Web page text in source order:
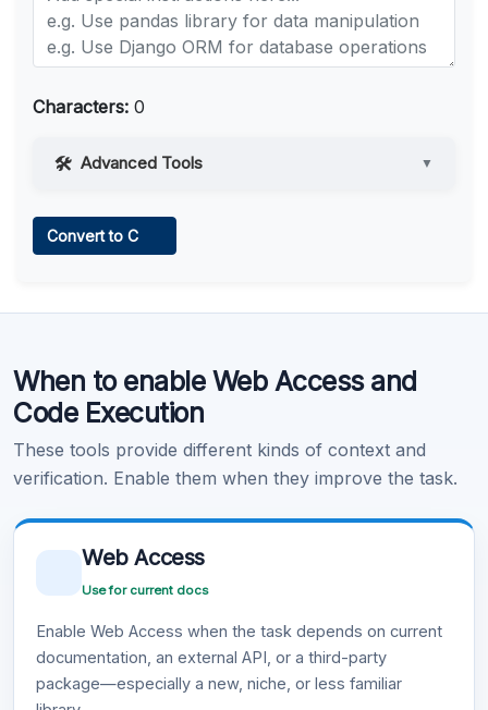
Characters: 0
Advanced Tools ▼
Learn more .
Convert to C
When to enable Web Access and
Code Execution
These tools provide different kinds of context and
verification. Enable them when they improve the task.
Web Access
Use for current docs
Enable Web Access when the task depends on current
documentation, an external API, or a third-party
package—especially a new, niche, or less familiar